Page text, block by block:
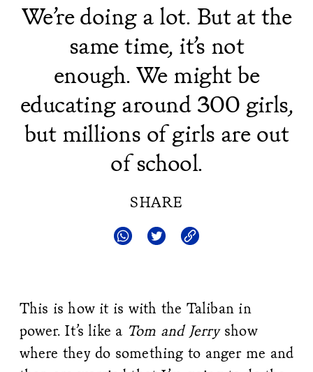
We’re doing a lot. But at the
same time, it’s not
enough. We might be
educating around 300 girls,
but millions of girls are out
of school.
SHARE
This is how it is with the Taliban in
power. It’s like a Tom and Jerryshow
where they do something to anger me and